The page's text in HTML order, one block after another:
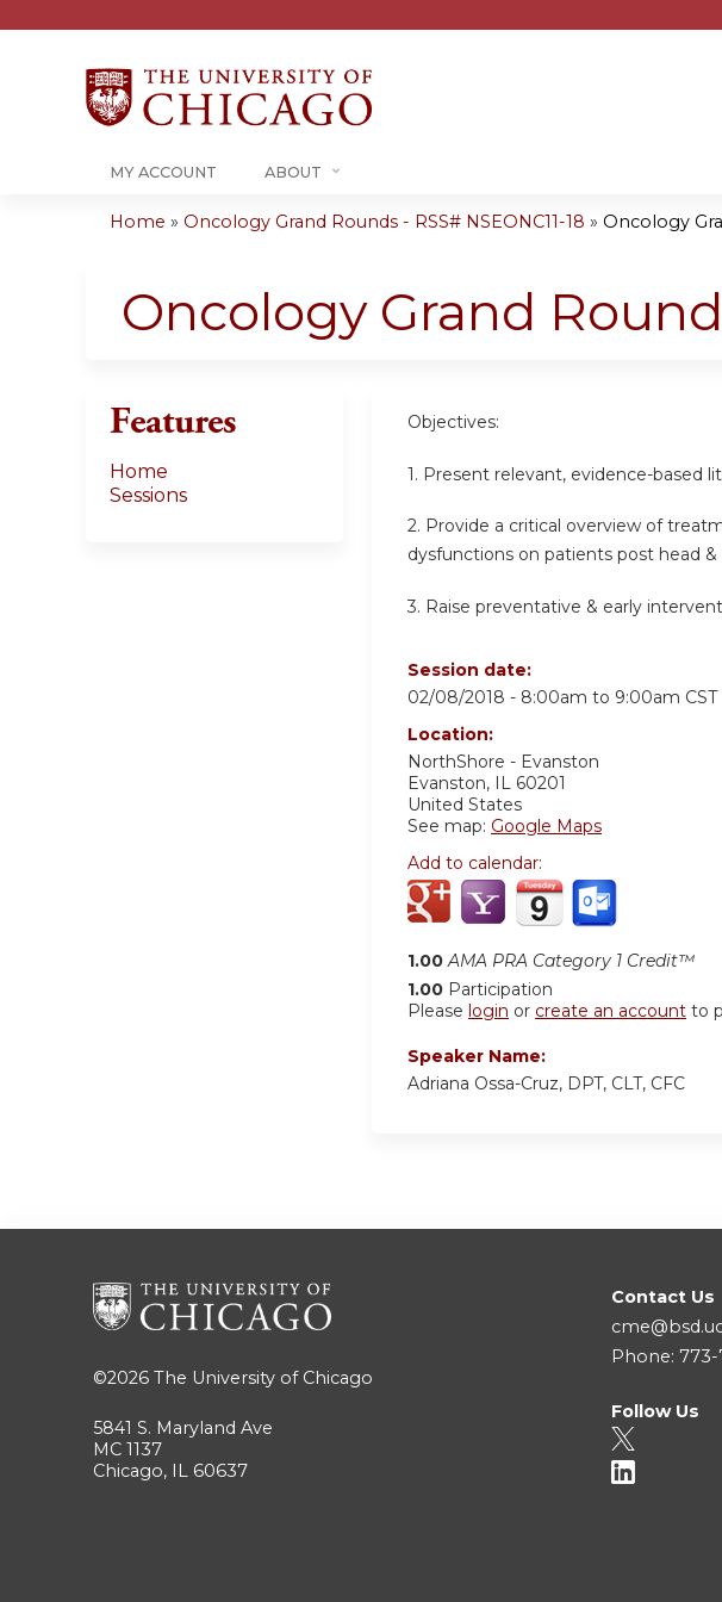
MY ACCOUNT ABOUT
are
Home » Oncology Grand Rounds - RSS# NSEONC11-18 » Oncology
Oncology Grand
Objectives:
1. Present relevant, evidence-based
2. Provide a critical overview of
dysfunctions on patients post head &
3. Raise preventative & early
Session date:
02/08/2018 - 8:00am to 9:00am CST
Location:
NorthShore - Evanston
Evanston, IL 60201
United States
See map: Google Maps
Add to calendar:
1.00 AMA PRA Category 1 Credit™
1.00 Participation
Please login or create an account to
Speaker Name:
Adriana Ossa-Cruz, DPT, CLT, CFC
Features
Home
Sessions
©2026 The University of Chicago
5841 S. Maryland Ave
MC 1137
Chicago, IL 60637
Contact Us
Phone:
Follow Us